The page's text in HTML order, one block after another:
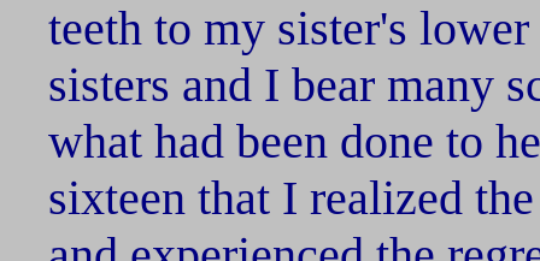
teeth to my sister's
sisters and I bear many
what had been done to
sixteen that I realized